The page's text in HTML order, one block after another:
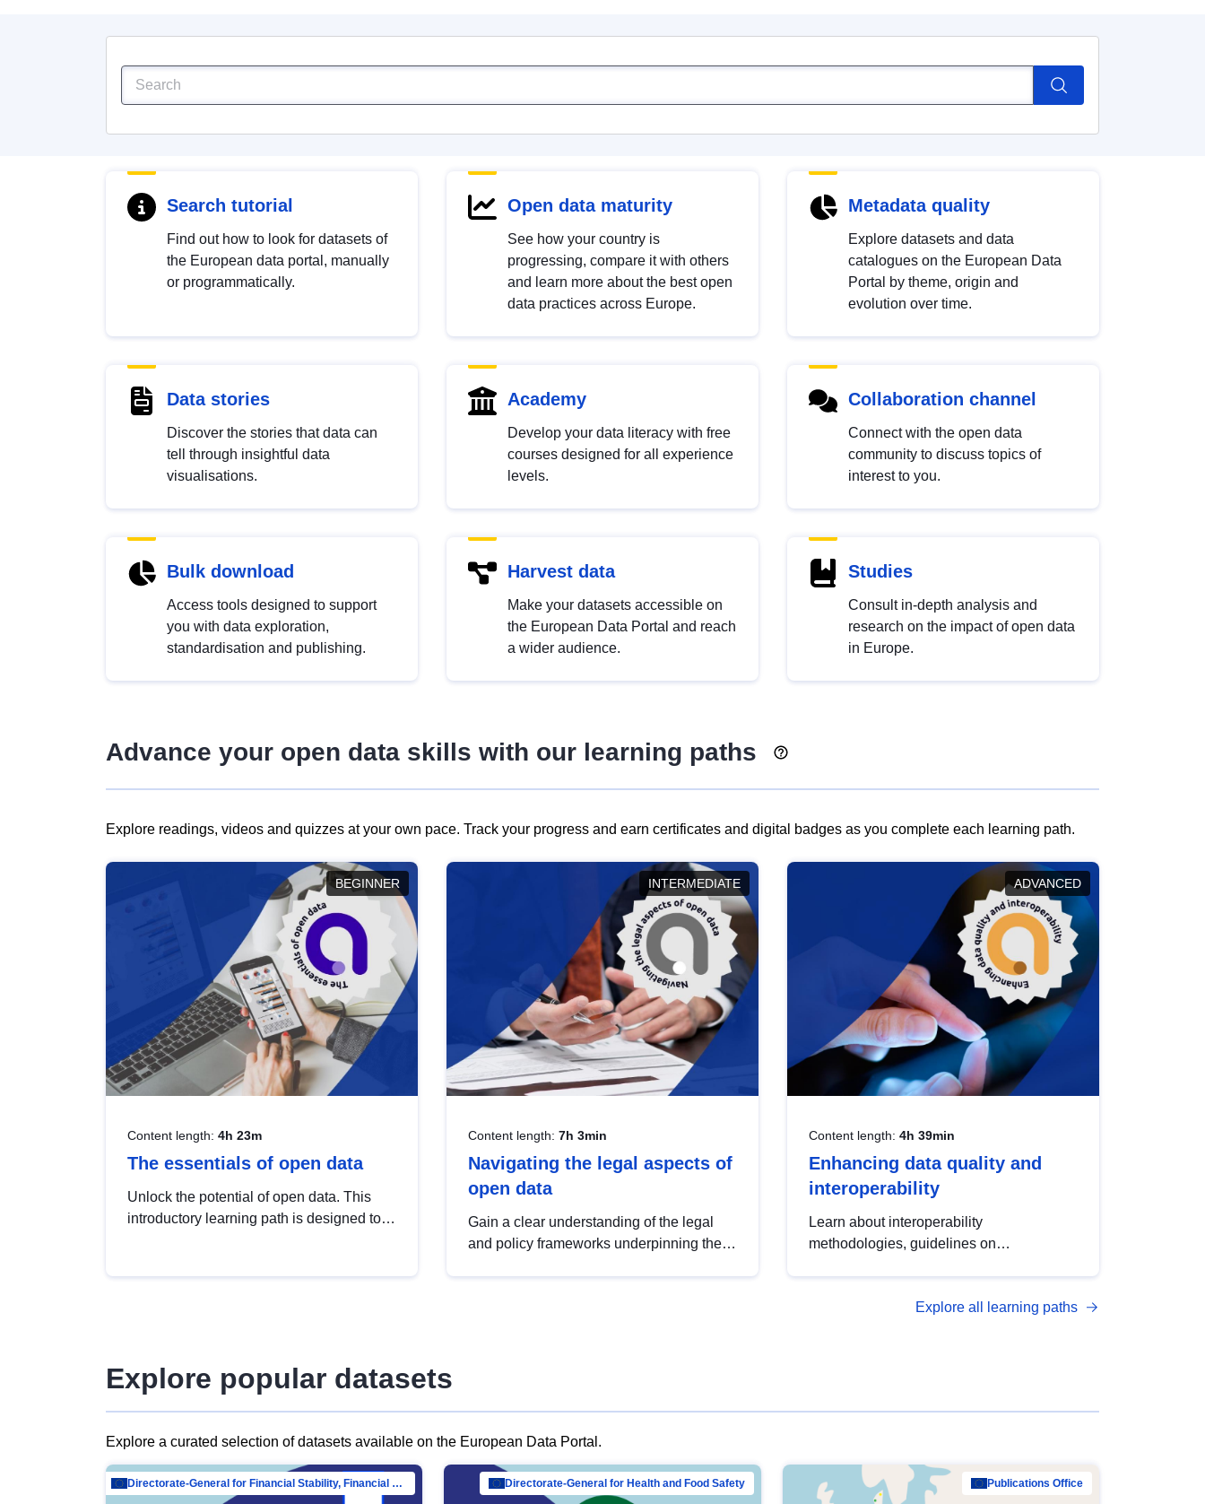
Search tutorial
Find out how to look for datasets of
the European data portal, manually
or programmatically.
Open data maturity
See how your country is
progressing, compare it with others
and learn more about the best open
data practices across Europe.
Metadata quality
Explore datasets and data
catalogues on the European Data
Portal by theme, origin and
evolution over time.
Data stories
Discover the stories that data can
tell through insightful data
visualisations.
Academy
Develop your data literacy with free
courses designed for all experience
levels.
Collaboration channel
Connect with the open data
community to discuss topics of
interest to you.
Bulk download
Access tools designed to support
you with data exploration,
standardisation and publishing.
Harvest data
Make your datasets accessible on
the European Data Portal and reach
a wider audience.
Studies
Consult in-depth analysis and
research on the impact of open data
in Europe.
Advance your open data skills with our learning paths
Explore readings, videos and quizzes at your own pace. Track your progress and earn certificates and digital badges as you complete each learning path.
BEGINNER
Content length: 4h 23m
The essentials of open data
Unlock the potential of open data. This
introductory learning path is designed to
INTERMEDIATE
Content length: 7h 3min
Navigating the legal aspects of
open data
Gain a clear understanding of the legal
and policy frameworks underpinning the
ADVANCED
Content length: 4h 39min
Enhancing data quality and
interoperability
Learn about interoperability
methodologies, guidelines on
open data, from foundational quality
Explore all learning paths
Explore popular datasets
Explore a curated selection of datasets available on the European Data Portal.
Directorate-General for Financial Stability, Financial Services and Capital Mar… Directorate-General for Health and Food Safety Publications Office